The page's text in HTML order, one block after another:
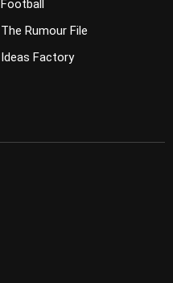
Football
The Rumour File
Ideas Factory